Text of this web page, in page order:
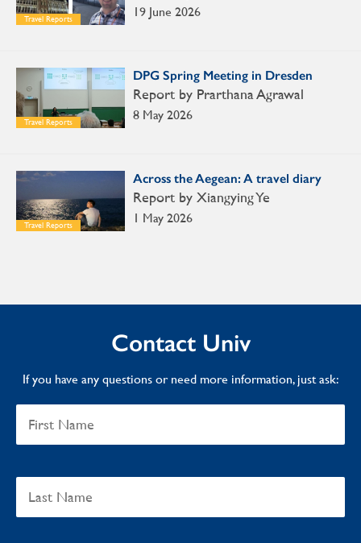
Travel Reports 19 June 2026
Travel Reports
DPG Spring Meeting in Dresden
8 May 2026
Report by Prarthana Agrawal
Travel Reports
Across the Aegean: A travel diary
1 May 2026
Report by Xiangying Ye
Contact Univ
If you have any questions or need more information, just ask: